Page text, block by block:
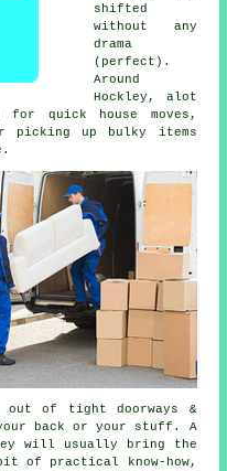
shifted
without any
drama
(perfect).
Around
Hockley, alot
quick house moves,
picking up bulky items
of tight doorways &
back or your stuff. A
will usually bring the
of practical know-how,